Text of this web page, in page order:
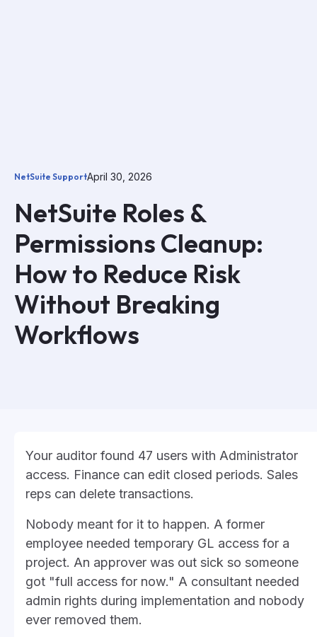
NetSuite SupportApril 30, 2026
NetSuite Roles &
Permissions Cleanup:
How to Reduce Risk
Without Breaking
Workflows
Your auditor found 47 users with Administrator
access. Finance can edit closed periods. Sales
reps can delete transactions.
Nobody meant for it to happen. A former
employee needed temporary GL access for a
project. An approver was out sick so someone
got "full access for now." A consultant needed
admin rights during implementation and nobody
ever removed them.